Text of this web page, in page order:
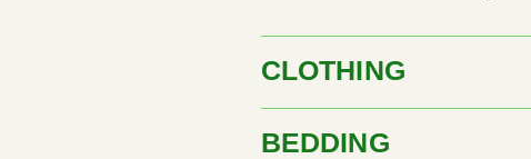
CLOTHING
BEDDING